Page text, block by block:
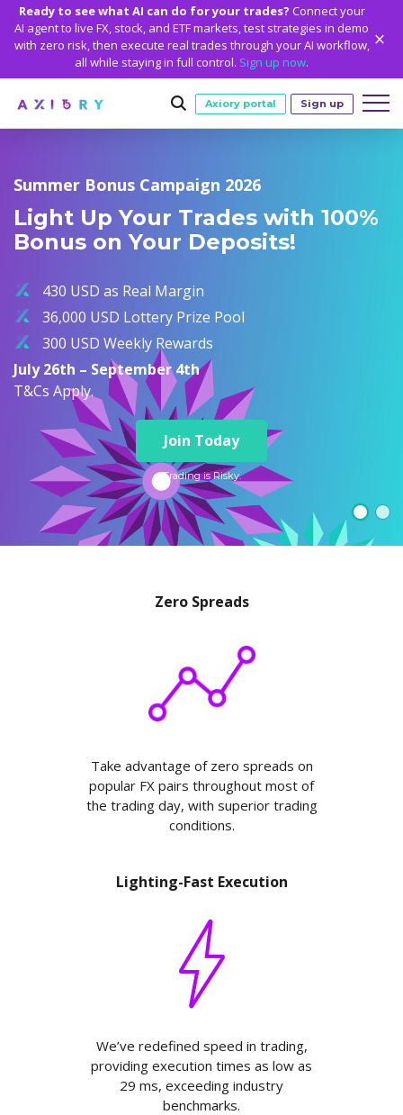
Ready to see what AI can do for your trades? Connect your
AI agent to live FX, stock, and ETF markets, test strategies in demo
with zero risk, then execute real trades through your AI workflow,
all while staying in full control. Sign up now.
Clash CFDs
Forex
Gold and Metals
Oil and Energies
CFD Indices
CFD Stocks
Exchange Stocks
Exchange ETFs
TRADING CONDITIONS
Funding Methods
Leverage
Negative Balance Protection
Calculators
Trading Statistics
TRADING ACCOUNTS
Compare Accounts
Corporate Accounts
Demo Account
Islamic Accounts
MT5 Alpha
Zero Account
NEW
GETTING STARTED
Smart and Fast Verification
Platforms
cTrader
Axiory App
NEW
Economic Calendar
Trading Signals
NEW
MT4 Installation Guide
MT5 Installation Guide
cTrader Installation Guide
EDUCATION
Axiory Trading Academy
Blog
Metals Trading Series
NEW
Soft Commodities Series NEW
How to NEW
ANALYTICS
Daily Market News
Daily Technical Analysis
Stock of the Day
Traders Edge
Weekly Market Pulse
About
WHY AXIORY
Advantages
License and Registration
Transparency and Safety
Global Awards
WHO WE ARE
Who We Are
The Axiory Team
Company News
Legal Documents
FAQ
Contact Us
Partnerships
عربى
Русский
Español
ไทย
日本語 Open Live Account
Try Demo
Trading is Risky.
Axiory portal Sign up
Summer Bonus Campaign 2026
Light Up Your Trades with 100%
Bonus on Your Deposits!
430 USD as Real Margin
36,000 USD Lottery Prize Pool
300 USD Weekly Rewards
July 26th – September 4th
T&Cs Apply.
Join Today
Trading is Risky.
Zero Spreads
Take advantage of zero spreads on
popular FX pairs throughout most of
the trading day, with superior trading
conditions.
Lighting-Fast Execution
We’ve redefined speed in trading,
providing execution times as low as
29 ms, exceeding industry
benchmarks.